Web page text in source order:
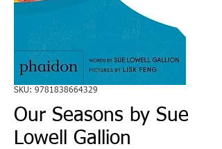
SKU: 9781838664329
Our Seasons by Sue
Lowell Gallion